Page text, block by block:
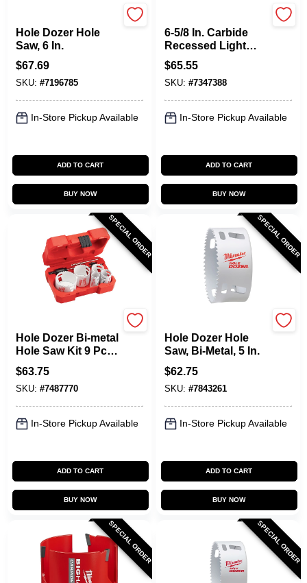
Hole Dozer Hole
Saw, 6 In.
$67.69
SKU: #7196785
In-Store Pickup Available
ADD TO CART
BUY NOW
6-5/8 In. Carbide
Recessed Light
Hole Saw With Pilot
Bit
$65.55
SKU: #7347388
In-Store Pickup Available
ADD TO CART
BUY NOW
SPECIAL ORDER
Hole Dozer Bi-metal
Hole Saw Kit 9 Pc
With 5 Sizes And
Plug Jack
$63.75
SKU: #7487770
In-Store Pickup Available
ADD TO CART
BUY NOW
SPECIAL ORDER
Hole Dozer Hole
Saw, Bi-Metal, 5 In.
$62.75
SKU: #7843261
In-Store Pickup Available
ADD TO CART
BUY NOW
SPECIAL ORDER SPECIAL ORDER